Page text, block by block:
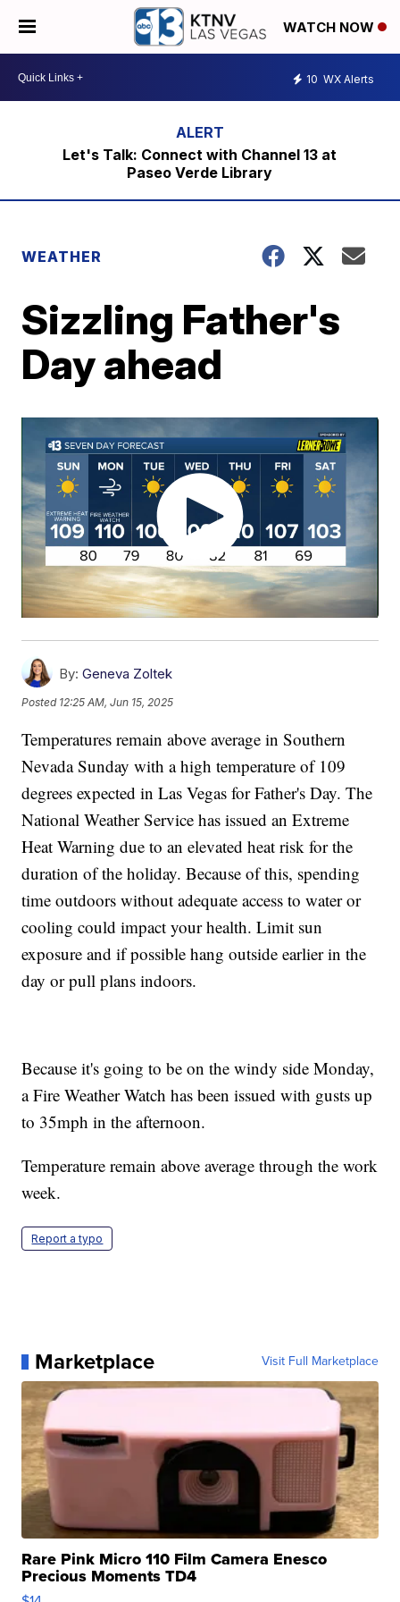
WATCH NOW
10 WX Alerts
Let's Talk: Connect with Channel 13 at
Paseo Verde Library
WEATHER
Sizzling Father's
Day ahead
By: Geneva Zoltek
Posted 12:25 AM, Jun 15, 2025
Temperatures remain above average in Southern
Nevada Sunday with a high temperature of 109
degrees expected in Las Vegas for Father's Day. The
National Weather Service has issued an Extreme
Heat Warning due to an elevated heat risk for the
duration of the holiday. Because of this, spending
time outdoors without adequate access to water or
cooling could impact your health. Limit sun
exposure and if possible hang outside earlier in the
day or pull plans indoors.
Because it's going to be on the windy side Monday,
a Fire Weather Watch has been issued with gusts up
to 35mph in the afternoon.
Temperature remain above average through the work
week.
Report a typo
Marketplace Visit Full Marketplace
Rare Pink Micro 110 Film Camera Enesco
Precious Moments TD4